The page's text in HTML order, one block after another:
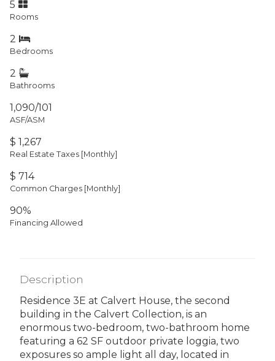
5
Rooms
2
Bedrooms
2
Bathrooms
1,090/101
ASF/ASM
$ 1,267
Real Estate Taxes [Monthly]
$ 714
Common Charges [Monthly]
90%
Financing Allowed
Description
Residence 3E at Calvert House, the second
building in the Calvert Collection, is an
enormous two-bedroom, two-bathroom home
featuring a 62 SF outdoor private loggia, two
exposures so ample light all day, located in